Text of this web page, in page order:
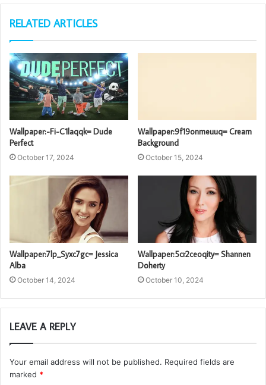
RELATED ARTICLES
Wallpaper:-Fi-C1laqqk= Dude
Perfect
October 17, 2024
Wallpaper:9f19onmeuuq= Cream
Background
October 15, 2024
Wallpaper:7lp_Syxc7gc= Jessica
Alba
October 14, 2024
Wallpaper:5cr2ceoqity= Shannen
Doherty
October 10, 2024
LEAVE A REPLY
Your email address will not be published. Required fields are
marked *